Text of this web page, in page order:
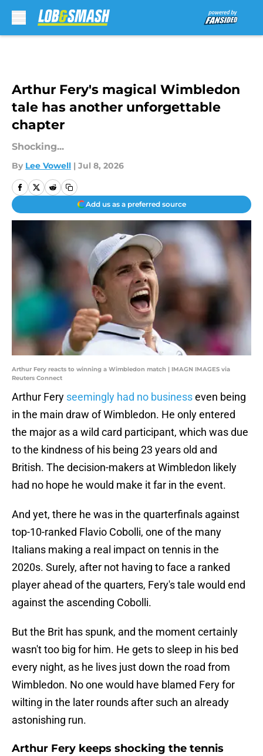
Arthur Fery's magical Wimbledon
tale has another unforgettable
chapter
Shocking...
By Lee Vowell | Jul 8, 2026
Add us as a preferred source
Arthur Fery reacts to winning a Wimbledon match | IMAGN IMAGES via
Reuters Connect
Arthur Fery seemingly had no businesseven being
in the main draw of Wimbledon. He only entered
the major as a wild card participant, which was due
to the kindness of his being 23 years old and
British. The decision-makers at Wimbledon likely
had no hope he would make it far in the event.
And yet, there he was in the quarterfinals against
top-10-ranked Flavio Cobolli, one of the many
Italians making a real impact on tennis in the
2020s. Surely, after not having to face a ranked
player ahead of the quarters, Fery's tale would end
against the ascending Cobolli.
But the Brit has spunk, and the moment certainly
wasn't too big for him. He gets to sleep in his bed
every night, as he lives just down the road from
Wimbledon. No one would have blamed Fery for
wilting in the later rounds after such an already
astonishing run.
Arthur Fery keeps shocking the tennis